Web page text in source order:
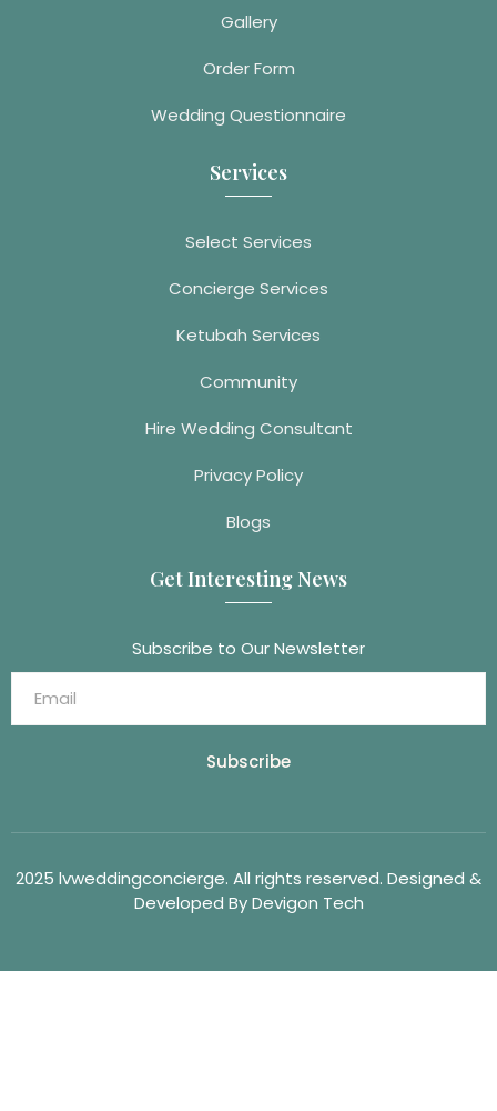
Gallery
Order Form
Wedding Questionnaire
Services
Select Services
Concierge Services
Ketubah Services
Community
Hire Wedding Consultant
Privacy Policy
Blogs
Get Interesting News
Subscribe to Our Newsletter
Subscribe
2025 lvweddingconcierge. All rights reserved. Designed &
Developed By Devigon Tech